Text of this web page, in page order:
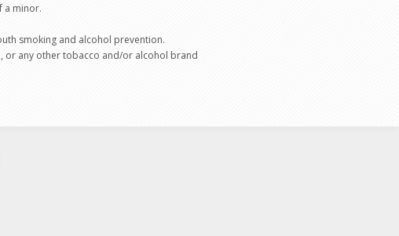
a minor.
smoking and alcohol prevention.
or any other tobacco and/or alcohol brand